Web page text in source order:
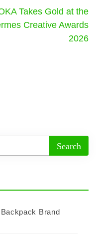
Takes Gold at the
Creative Awards
2026
Brand